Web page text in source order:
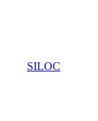
SILOC